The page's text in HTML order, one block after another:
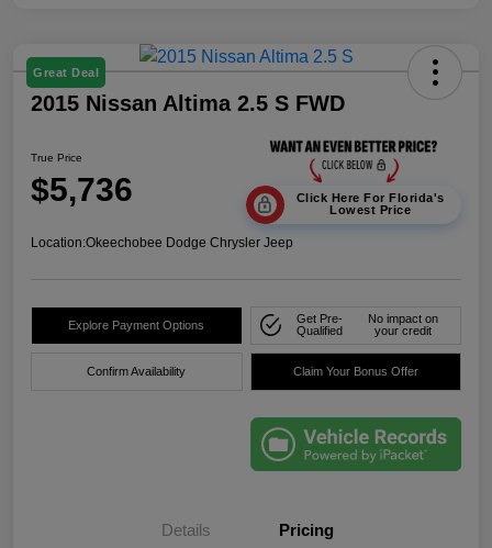
Great Deal
2015 Nissan Altima 2.5 S FWD
True Price
$5,736
Click Here For Florida's
Lowest Price
Location:Okeechobee Dodge Chrysler Jeep
Explore Payment Options
Get Pre-
Qualified
No impact on
your credit
Confirm Availability Claim Your Bonus Offer
Details Pricing